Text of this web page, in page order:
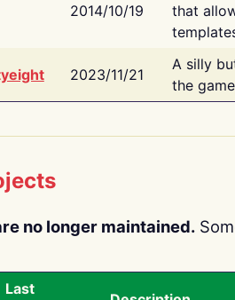
2014/10/19
that
2023/11/21
A silly
the game
no longer maintained.
Last